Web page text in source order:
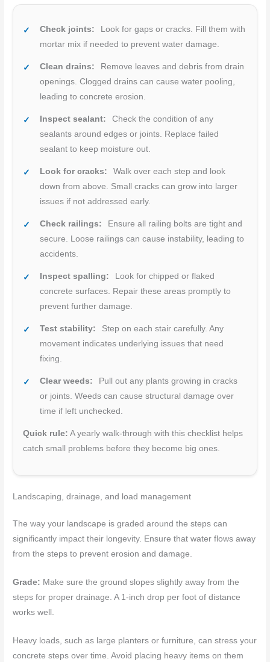
Check joints:
Look for gaps or cracks. Fill them with
mortar mix if needed to prevent water damage.
Clean drains:
Remove leaves and debris from drain
openings. Clogged drains can cause water pooling,
leading to concrete erosion.
Inspect sealant:
Check the condition of any
sealants around edges or joints. Replace failed
sealant to keep moisture out.
Look for cracks:
Walk over each step and look
down from above. Small cracks can grow into larger
issues if not addressed early.
Check railings:
Ensure all railing bolts are tight and
secure. Loose railings can cause instability, leading to
accidents.
Inspect spalling:
Look for chipped or flaked
concrete surfaces. Repair these areas promptly to
prevent further damage.
Test stability:
Step on each stair carefully. Any
movement indicates underlying issues that need
fixing.
Clear weeds:
Pull out any plants growing in cracks
or joints. Weeds can cause structural damage over
time if left unchecked.
Quick rule: A yearly walk-through with this checklist helps
catch small problems before they become big ones.
Landscaping, drainage, and load management
The way your landscape is graded around the steps can
significantly impact their longevity. Ensure that water flows away
from the steps to prevent erosion and damage.
Grade: Make sure the ground slopes slightly away from the
steps for proper drainage. A 1-inch drop per foot of distance
works well.
Heavy loads, such as large planters or furniture, can stress your
concrete steps over time. Avoid placing heavy items on them